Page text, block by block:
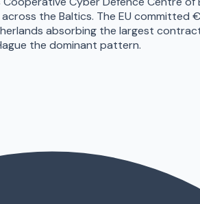
the Baltics. The EU
absorbing the largest
the dominant pattern.